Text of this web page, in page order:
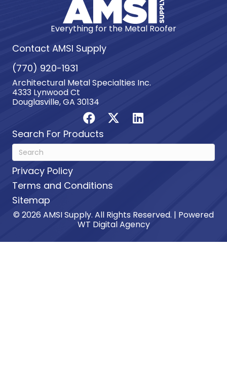
Everything for the Metal Roofer
Contact AMSI Supply
(770) 920-1931
Architectural Metal Specialties Inc.
4333 Lynwood Ct
Douglasville, GA 30134
Search For Products
Privacy Policy
Terms and Conditions
Sitemap
© 2026 AMSI Supply. All Rights Reserved. | Powered
WT Digital Agency